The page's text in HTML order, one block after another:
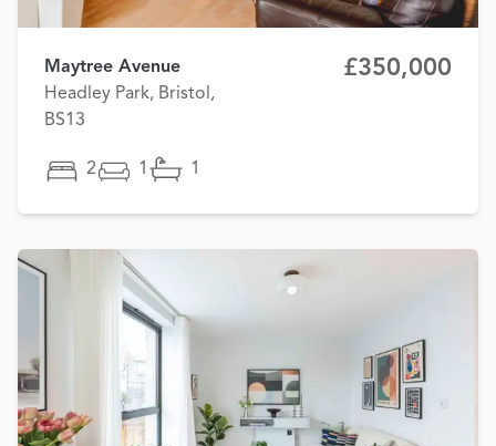
Maytree Avenue
Headley Park, Bristol,
BS13
£350,000
2 1 1